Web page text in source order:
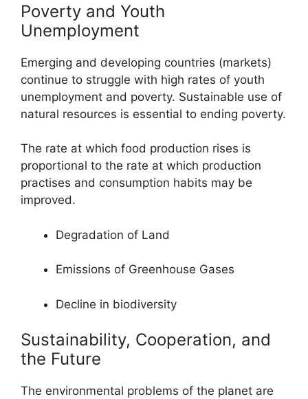
Poverty and Youth
Unemployment
Emerging and developing countries (markets)
continue to struggle with high rates of youth
unemployment and poverty. Sustainable use of
natural resources is essential to ending poverty.
The rate at which food production rises is
proportional to the rate at which production
practises and consumption habits may be
improved.
Degradation of Land
Emissions of Greenhouse Gases
Decline in biodiversity
Sustainability, Cooperation, and
the Future
The environmental problems of the planet are